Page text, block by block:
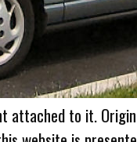
to it.